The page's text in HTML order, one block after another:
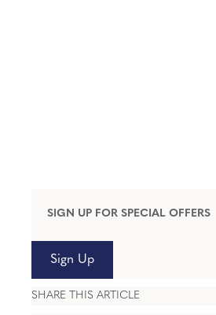
SIGN UP FOR SPECIAL OFFERS
Sign Up
SHARE THIS ARTICLE